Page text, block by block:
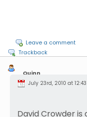
Leave a comment
Trackback
Quinn
Groff
July 23rd, 2010 at
David Crowder is